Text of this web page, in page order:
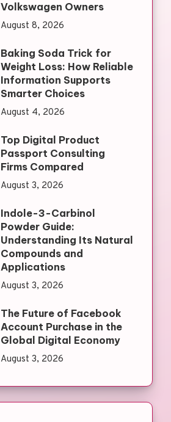
Volkswagen Owners
August 8, 2026
Baking Soda Trick for
Weight Loss: How Reliable
Information Supports
Smarter Choices
August 4, 2026
Top Digital Product
Passport Consulting
Firms Compared
August 3, 2026
Indole-3-Carbinol
Powder Guide:
Understanding Its Natural
Compounds and
Applications
August 3, 2026
The Future of Facebook
Account Purchase in the
Global Digital Economy
August 3, 2026